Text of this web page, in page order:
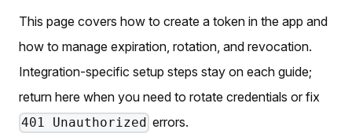
This page covers how to create a token in the app and
how to manage expiration, rotation, and revocation.
Integration-specific setup steps stay on each guide;
return here when you need to rotate credentials or fix
401 Unauthorized errors.